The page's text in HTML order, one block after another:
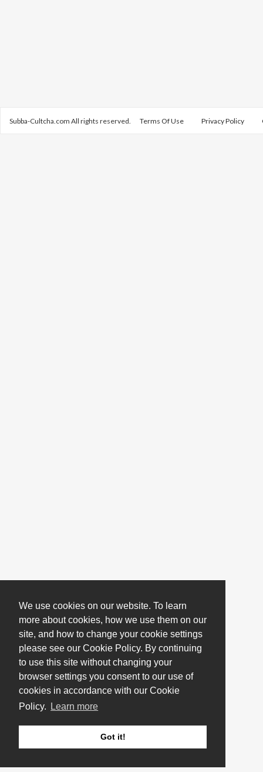
We use cookies on our website. To learn
more about cookies, how we use them on our
site, and how to change your cookie settings
please see our Cookie Policy. By continuing
to use this site without changing your
browser settings you consent to our use of
cookies in accordance with our Cookie
Policy.
Learn more
Got it!
Subba-Cultcha.com All rights reserved. Terms Of Use Privacy Policy